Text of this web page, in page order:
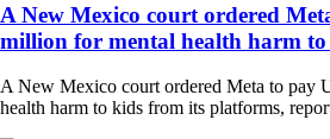
A New Mexico court ordered
million for mental health harm to
A New Mexico court ordered Meta to pay
health harm to kids from its platforms,